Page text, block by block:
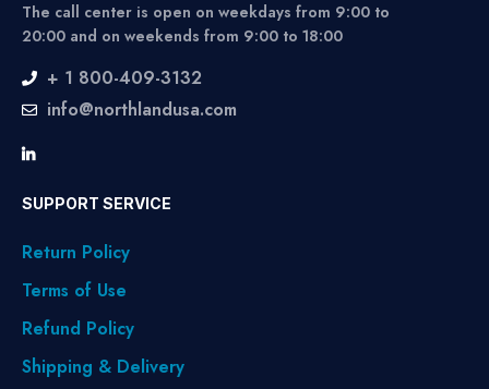
The call center is open on weekdays from 9:00 to
20:00 and on weekends from 9:00 to 18:00
+ 1 800-409-3132
info@northlandusa.com
SUPPORT SERVICE
Return Policy
Terms of Use
Refund Policy
Shipping & Delivery